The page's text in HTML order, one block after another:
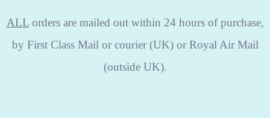
ALLorders are mailed out within 24 hours of purchase,
by First Class Mail or courier (UK) or Royal Air Mail
(outside UK).